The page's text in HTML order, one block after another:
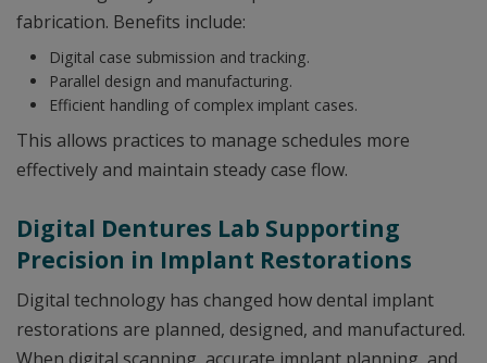
fabrication. Benefits include:
Digital case submission and tracking.
Parallel design and manufacturing.
Efficient handling of complex implant cases.
This allows practices to manage schedules more
effectively and maintain steady case flow.
Digital Dentures Lab Supporting
Precision in Implant Restorations
Digital technology has changed how dental implant
restorations are planned, designed, and manufactured.